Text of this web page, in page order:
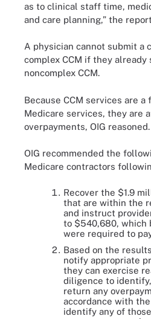
as to clinical staff time,
and care planning,” the
A physician cannot submit a
complex CCM if they
noncomplex CCM.
Because CCM services are
Medicare services, they are
overpayments, OIG reasoned.
OIG recommended the
Medicare contractors
Recover the $1.9
that are within the
and instruct
to $540,680, which
were required to
Based on the
notify appropriate
they can exercise
diligence to
return any
accordance with
identify any of